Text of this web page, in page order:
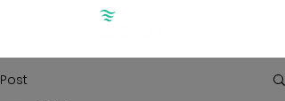
Post